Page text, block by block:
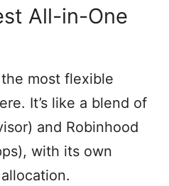
All-in-One
most flexible
It’s like a blend of
and Robinhood
with its own